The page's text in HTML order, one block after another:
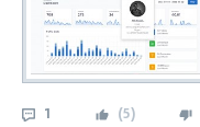
1 (5)